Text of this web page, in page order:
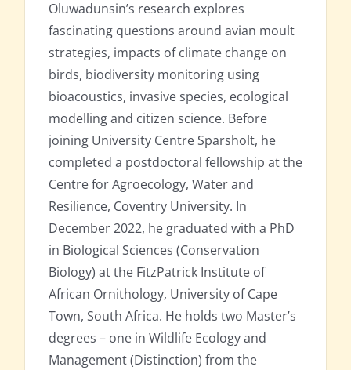
Oluwadunsin’s research explores
fascinating questions around avian moult
strategies, impacts of climate change on
birds, biodiversity monitoring using
bioacoustics, invasive species, ecological
modelling and citizen science. Before
joining University Centre Sparsholt, he
completed a postdoctoral fellowship at the
Centre for Agroecology, Water and
Resilience, Coventry University. In
December 2022, he graduated with a PhD
in Biological Sciences (Conservation
Biology) at the FitzPatrick Institute of
African Ornithology, University of Cape
Town, South Africa. He holds two Master’s
degrees – one in Wildlife Ecology and
Management (Distinction) from the